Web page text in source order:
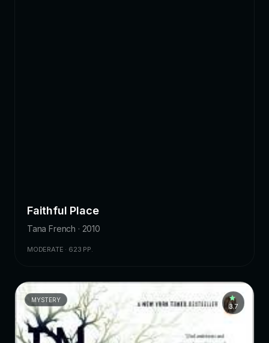
Faithful Place
Tana French · 2010
MODERATE · 623 PP.
MYSTERY
3.7